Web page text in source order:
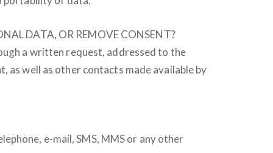
DATA, OR REMOVE CONSENT?
a written request, addressed to the
well as other contacts made available by
e-mail, SMS, MMS or any other